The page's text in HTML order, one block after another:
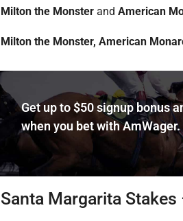
Milton the Monster and American
Milton the Monster, American
Get up to $50 signup bonus
when you bet with AmWager.
Santa Margarita